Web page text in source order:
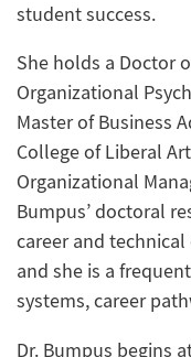
student success.
She holds a Doctor
Organizational
Master of Business
College of Liberal
Organizational
Bumpus’doctoral
career and
and she is a
systems, career
Dr. Bumpus begins